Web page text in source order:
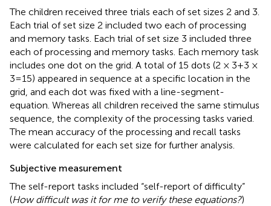
The children received three trials each of set sizes 2 and 3.
Each trial of set size 2 included two each of processing
and memory tasks. Each trial of set size 3 included three
each of processing and memory tasks. Each memory task
includes one dot on the grid. A total of 15 dots (2 × 3 + 3 ×
3 = 15) appeared in sequence at a specific location in the
grid, and each dot was fixed with a line-segment-
equation. Whereas all children received the same stimulus
sequence, the complexity of the processing tasks varied.
The mean accuracy of the processing and recall tasks
were calculated for each set size for further analysis.
Subjective measurement
The self-report tasks included “self-report of difficulty”
(How difficult was it for me to verify these equations?)